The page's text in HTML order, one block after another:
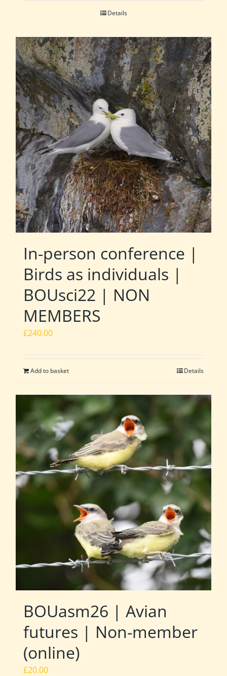
Details
In-person conference |
Birds as individuals |
BOUsci22 | NON
MEMBERS
£240.00
Add to basket Details
BOUasm26 | Avian
futures | Non-member
(online)
£20.00